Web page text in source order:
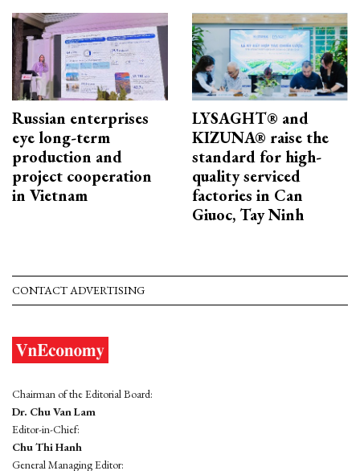
Russian enterprises
eye long-term
production and
project cooperation
in Vietnam
LYSAGHT® and
KIZUNA® raise the
standard for high-
quality serviced
factories in Can
Giuoc, Tay Ninh
CONTACT ADVERTISING
Chairman of the Editorial Board:
Dr. Chu Van Lam
Editor-in-Chief:
Chu Thi Hanh
General Managing Editor: